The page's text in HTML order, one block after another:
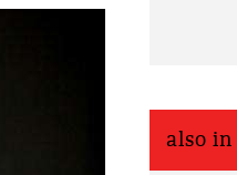
also in